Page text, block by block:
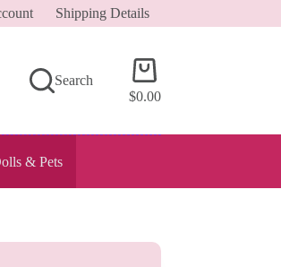
Shipping Details
Search
Shopping
cart
$0.00
& Pets